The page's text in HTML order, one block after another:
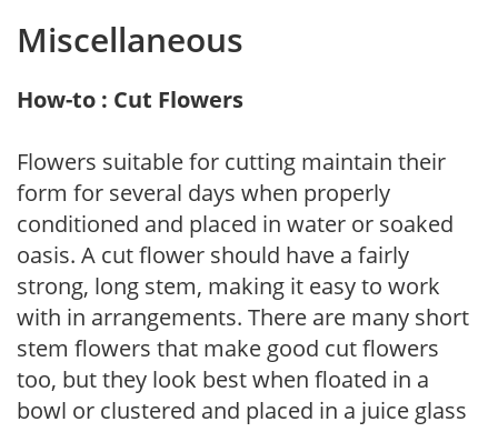
Miscellaneous
How-to : Cut Flowers
Flowers suitable for cutting maintain their
form for several days when properly
conditioned and placed in water or soaked
oasis. A cut flower should have a fairly
strong, long stem, making it easy to work
with in arrangements. There are many short
stem flowers that make good cut flowers
too, but they look best when floated in a
bowl or clustered and placed in a juice glass